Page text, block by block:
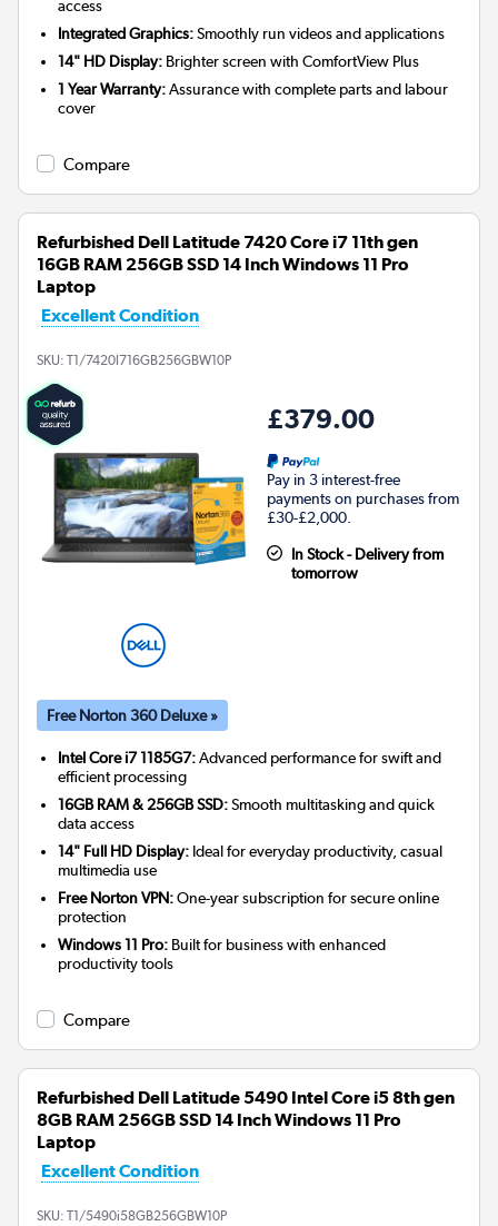
access
Integrated Graphics:Smoothly run videos and applications
14" HD Display: Brighter screen with ComfortView Plus
1 Year Warranty:Assurance with complete parts and labour
cover
Compare
Refurbished Dell Latitude 7420 Core i7 11th gen
16GB RAM 256GB SSD 14 Inch Windows 11 Pro
Laptop
Excellent Condition
SKU: T1/7420I716GB256GBW10P
£379.00
Pay in 3 interest-free
payments on purchases from
£30-£2,000.
In Stock - Delivery from
tomorrow
Free Norton 360 Deluxe »
Intel Core i7 1185G7:Advanced performance for swift and
efficient processing
16GB RAM & 256GB SSD:Smooth multitasking and quick
data access
14" Full HD Display: Ideal for everyday productivity, casual
multimedia use
Free Norton VPN:One-year subscription for secure online
protection
Windows 11 Pro: Built for business with enhanced
productivity tools
Compare
Refurbished Dell Latitude 5490 Intel Core i5 8th gen
8GB RAM 256GB SSD 14 Inch Windows 11 Pro
Laptop
Excellent Condition
SKU: T1/5490i58GB256GBW10P